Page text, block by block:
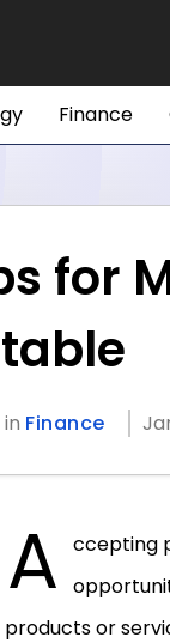
Finance
for
Finance
A
ccepting
products or